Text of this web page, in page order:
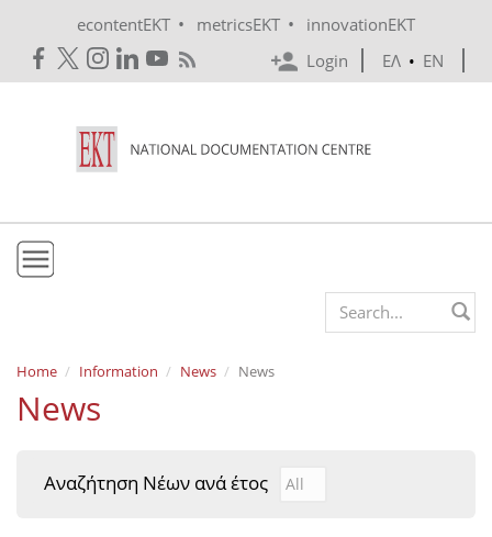
econtentEKT • metricsEKT •
innovationEKT
Login
ΕΛ • EN
Mission & Vision
Policies
e-Infrastructure
Search form
Home Information News News
News
Αναζήτηση Νέων ανά έτος Αναζήτηση Νέων ανά
Year